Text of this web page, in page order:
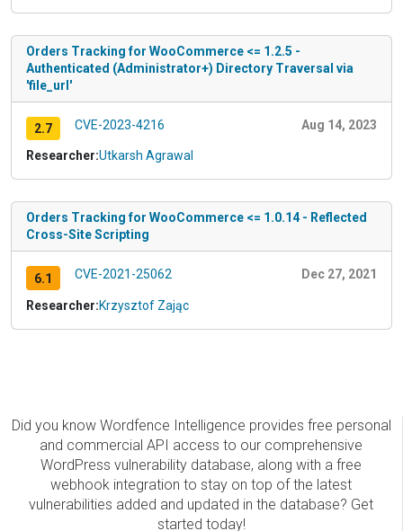
Orders Tracking for WooCommerce <= 1.2.5 -
Authenticated (Administrator+) Directory Traversal via
'file_url'
2.7 CVE-2023-4216 Aug 14, 2023
Researcher:Utkarsh Agrawal
Orders Tracking for WooCommerce <= 1.0.14 - Reflected
Cross-Site Scripting
6.1 CVE-2021-25062 Dec 27, 2021
Researcher:Krzysztof Zając
Did you know Wordfence Intelligence provides free personal
and commercial API access to our comprehensive
WordPress vulnerability database, along with a free
webhook integration to stay on top of the latest
vulnerabilities added and updated in the database? Get
started today!